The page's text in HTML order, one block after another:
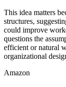
This idea matters
structures,
could improve
questions the
efficient or natural
organizational
Amazon